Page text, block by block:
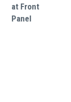
at Front
Panel